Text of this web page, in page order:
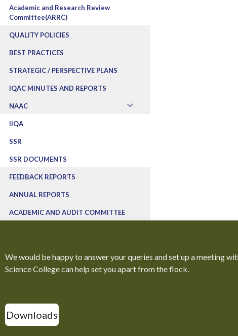
Academic and Research Review
Committee(ARRC)
QUALITY POLICIES
BEST PRACTICES
STRATEGIC / PERSPECTIVE PLANS
IQAC MINUTES AND REPORTS
NAAC
IIQA
SSR
SSR DOCUMENTS
FEEDBACK REPORTS
ANNUAL REPORTS
ACADEMIC AND AUDIT COMMITTEE
We would be happy to answer your queries and set up a meeting
Science College can help set you apart from the flock.
Downloads